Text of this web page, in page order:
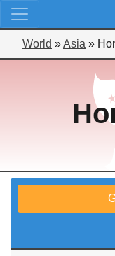
World »Asia »